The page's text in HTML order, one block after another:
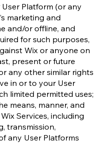
Platform (or any
marketing and
and/or offline, and
for such purposes,
Wix or anyone on
present or future
any other similar rights
in or to your User
limited permitted uses;
means, manner, and
Services, including
transmission,
any User Platforms